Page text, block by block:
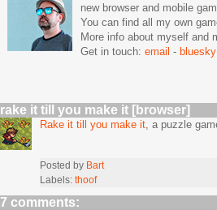
new browser and mobile
You can find all my own
More info about myself and
Get in touch: email - bluesky
rake it till you make it [browser]
Rake it till you make it , a puzzle
Posted by Bart
Labels: thoof
7 comments: